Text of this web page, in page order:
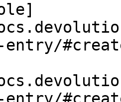
entry/